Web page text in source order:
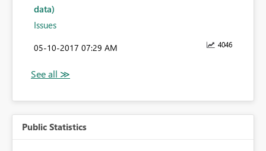
data)
Issues
4046
‎05-10-2017 07:29 AM
Public Statistics